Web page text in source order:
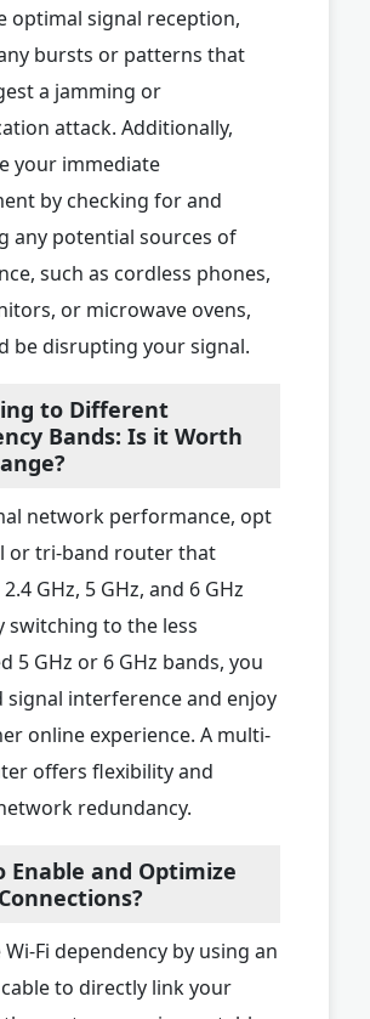
optimal signal reception,
bursts or patterns that
a jamming or
attack. Additionally,
your immediate
by checking for and
any potential sources of
such as cordless phones,
or microwave ovens,
be disrupting your signal.
to Different
Bands: Is it Worth
network performance, opt
or tri-band router that
GHz, 5 GHz, and 6 GHz
switching to the less
5 GHz or 6 GHz bands, you
signal interference and enjoy
online experience. A multi-
offers flexibility and
redundancy.
Enable and Optimize
Fi dependency by using an
to directly link your